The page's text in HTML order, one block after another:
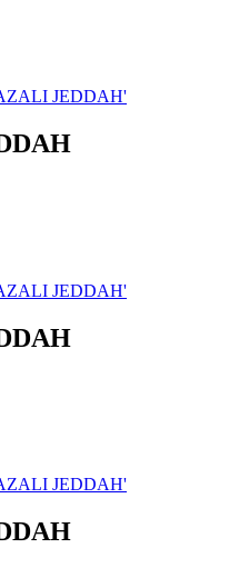
JEDDAH'
JEDDAH'
JEDDAH'